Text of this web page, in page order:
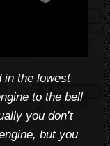
in the lowest
to the bell
you don’t
but you